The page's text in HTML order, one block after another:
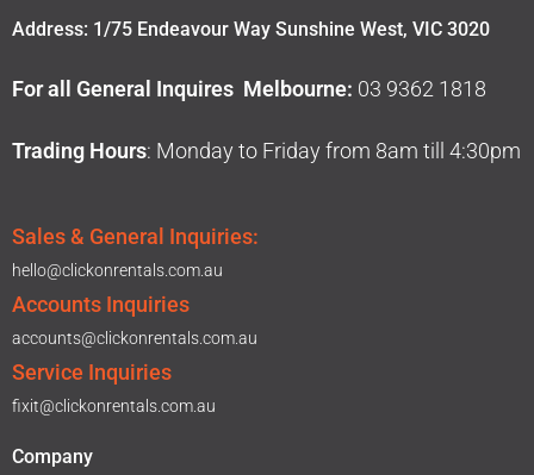
Address: 1/75 Endeavour Way Sunshine West, VIC 3020
For all General Inquires Melbourne: 03 9362 1818
Trading Hours: Monday to Friday from 8am till 4:30pm
Sales & General Inquiries:
hello@clickonrentals.com.au
Accounts Inquiries
accounts@clickonrentals.com.au
Service Inquiries
fixit@clickonrentals.com.au
Company